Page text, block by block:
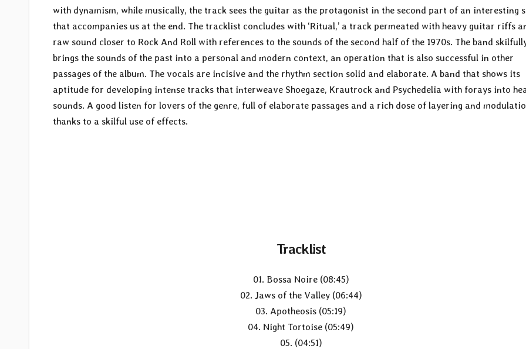
with dynamism, while musically, the track sees the guitar as the protagonist in the second part of an interesting
that accompanies us at the end. The tracklist concludes with ‘Ritual,’ a track permeated with heavy guitar riffs
raw sound closer to Rock And Roll with references to the sounds of the second half of the 1970s. The band
brings the sounds of the past into a personal and modern context, an operation that is also successful in other
passages of the album. The vocals are incisive and the rhythm section solid and elaborate. A band that shows its
aptitude for developing intense tracks that interweave Shoegaze, Krautrock and Psychedelia with forays into
sounds. A good listen for lovers of the genre, full of elaborate passages and a rich dose of layering and
thanks to a skilful use of effects.
Tracklist
01. Bossa Noire (08:45)
02. Jaws of the Valley (06:44)
03. Apotheosis (05:19)
04. Night Tortoise (05:49)
05. (04:51)